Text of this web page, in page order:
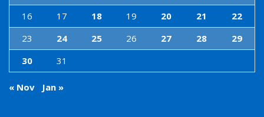
16
17 18 19 20 21
22
23
24 25 26 27 28
29
30
31
« Nov Jan »